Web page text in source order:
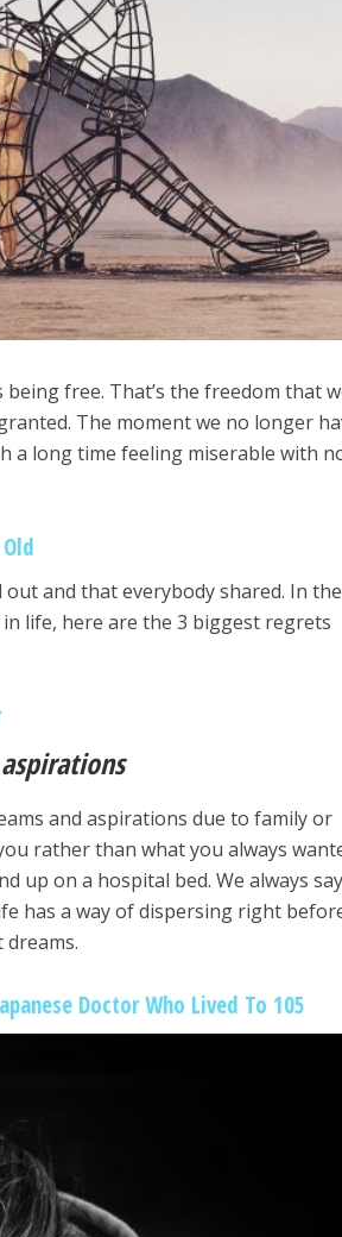
free. That’s the freedom that
The moment we no longer
a long time feeling miserable with
and that everybody shared. In the
life, here are the 3 biggest regrets
and aspirations due to family or
rather than what you always
up on a hospital bed. We always
has a way of dispersing right
Doctor Who Lived To 105